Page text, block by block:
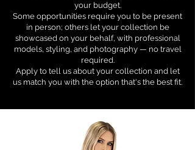
your budget.
Some opportunities require you to be present
in person; others let your collection be
showcased on your behalf, with professional
models, styling, and photography — no travel
required.
Apply to tell us about your collection and let
us match you with the option that's the best fit.